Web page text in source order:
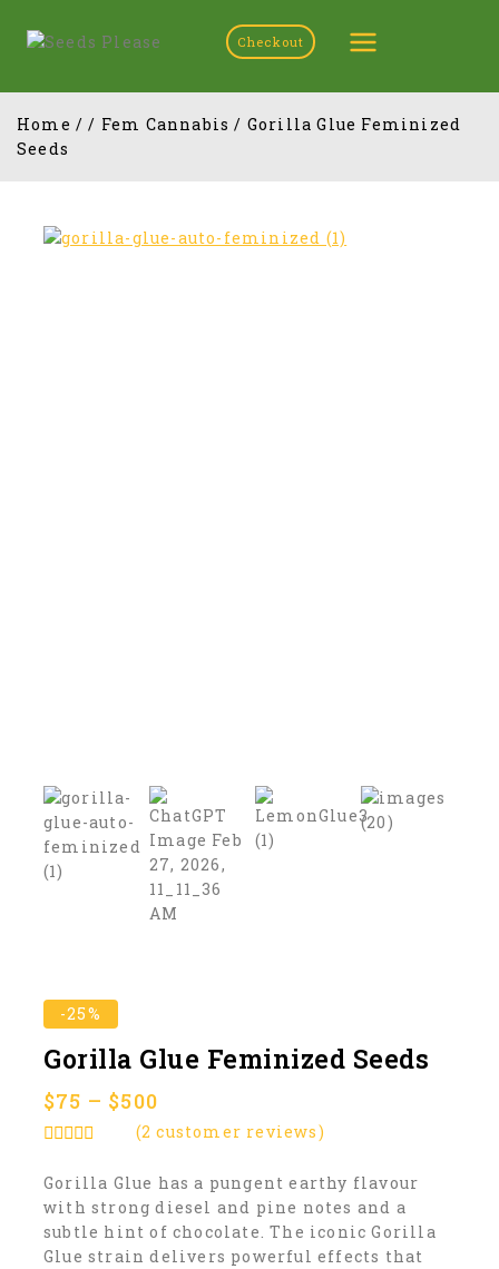
Checkout
Home / / Fem Cannabis / Gorilla Glue Feminized
Seeds
-25%
Gorilla Glue Feminized Seeds
5
(2 customer reviews)
$75 – $500
Gorilla Glue has a pungent earthy flavour
with strong diesel and pine notes and a
subtle hint of chocolate. The iconic Gorilla
Glue strain delivers powerful effects that